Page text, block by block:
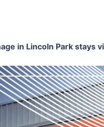
in Lincoln Park stays